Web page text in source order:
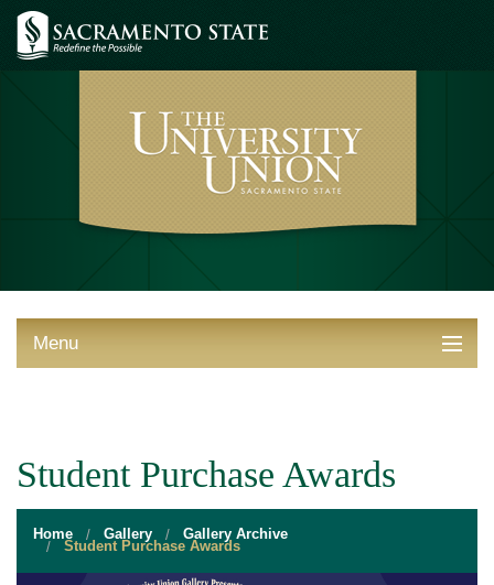
Menu
EVENT SERVICES
Student Purchase Awards
Home Gallery Gallery Archive
Student Purchase Awards